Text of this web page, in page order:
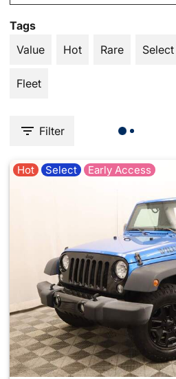
Tags
Value
Hot Rare Select
Fleet
Filter
Hot Select Early Access